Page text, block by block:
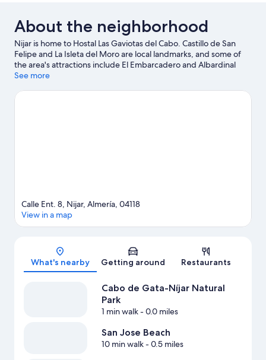
About the neighborhood
Nijar is home to Hostal Las Gaviotas del Cabo. Castillo de San
Felipe and La Isleta del Moro are local landmarks, and some of
the area's attractions include El Embarcadero and Albardinal
Botanical Garden.
View more Hostels in San Jose
See more
Map
Calle Ent. 8, Nijar, Almería, 04118
View in a map
What's nearby Getting around Restaurants
Cabo de Gata-Níjar Natural
Park
1 min walk- 0.0 miles
San Jose Beach
10 min walk- 0.5 miles